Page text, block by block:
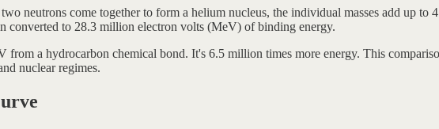
neutrons come together to form a helium nucleus, the individual masses add up to
converted to 28.3 million electron volts (MeV) of binding energy.
from a hydrocarbon chemical bond. It's 6.5 million times more energy. This
nuclear regimes.